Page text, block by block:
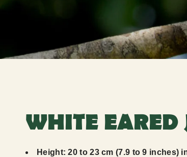
WHITE
Height: 20 to 23 cm (7.9 to 9 inches)